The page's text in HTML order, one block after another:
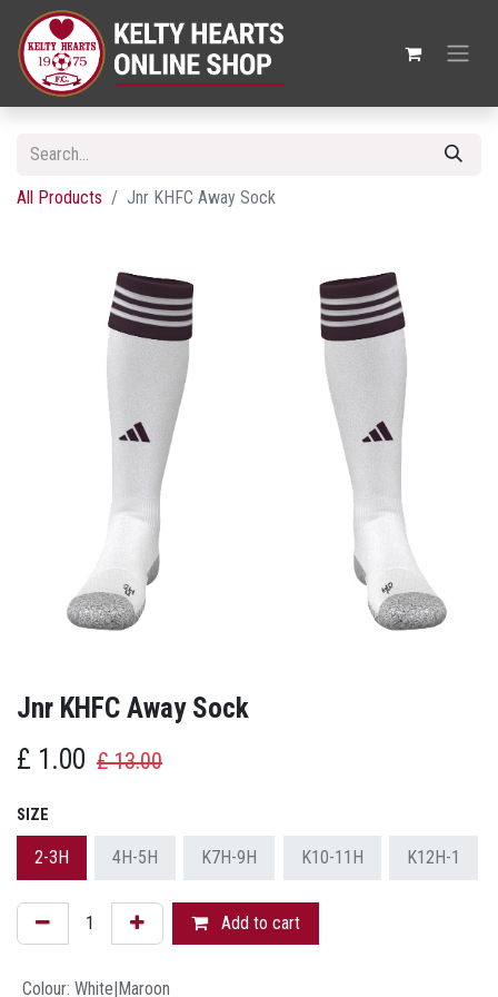
All Products Jnr KHFC Away Sock
Jnr KHFC Away Sock
£ 1.00 £13.00
SIZE
2-3H 4H-5H K7H-9H K10-11H K12H-1
Add to cart
Colour: White|Maroon